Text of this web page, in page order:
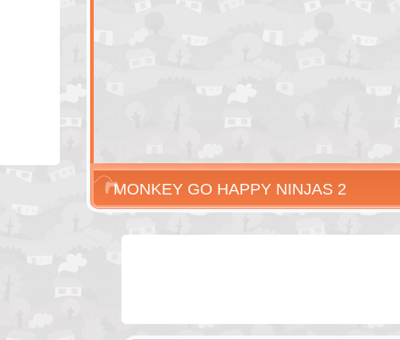
MONKEY GO HAPPY NINJAS 2